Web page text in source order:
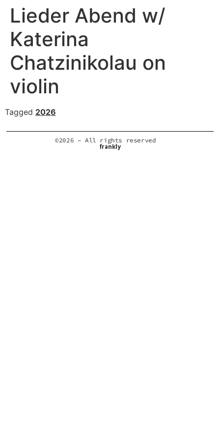
Lieder Abend w/
Katerina
Chatzinikolau on
violin
Tagged 2026
©2026 – All rights reserved
frankly